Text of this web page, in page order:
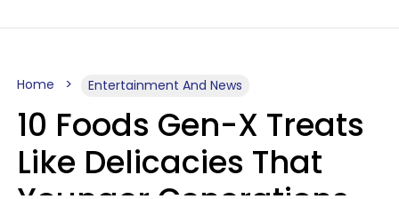
Home Entertainment And News
10 Foods Gen-X Treats
Like Delicacies That